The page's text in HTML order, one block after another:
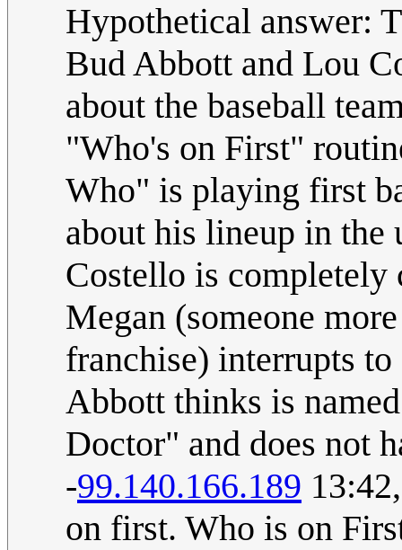
Hypothetical answer:
Bud Abbott and Lou
about the baseball
"Who's on First"
Who" is playing first
about his lineup in the
Costello is completely
Megan (someone
franchise) interrupts
Abbott thinks is
Doctor" and does not
-99.140.166.189
on first. Who is on